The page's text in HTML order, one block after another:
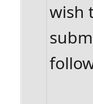
wish